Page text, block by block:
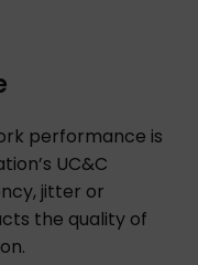
performance is
UC&C
jitter or
the quality of